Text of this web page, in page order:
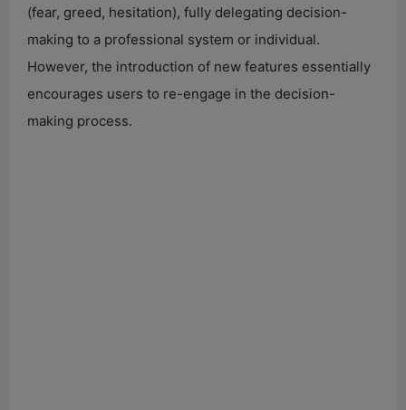
(fear, greed, hesitation), fully delegating decision-
making to a professional system or individual.
However, the introduction of new features essentially
encourages users to re-engage in the decision-
making process.